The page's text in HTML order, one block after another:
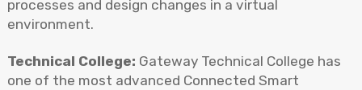
processes and design changes in a virtual
environment.
Technical College: Gateway Technical College has
one of the most advanced Connected Smart